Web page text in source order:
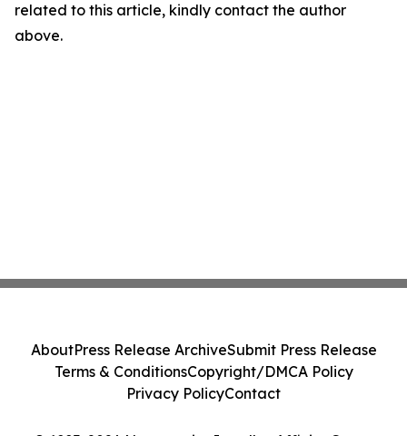
related to this article, kindly contact the author
above.
AboutPress Release ArchiveSubmit Press Release
Terms & ConditionsCopyright/DMCA Policy
Privacy PolicyContact